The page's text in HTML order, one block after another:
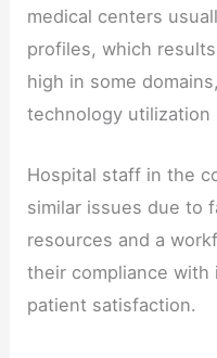
medical centers
profiles, which
high in some
technology utilization
Hospital staff in the
similar issues due to
resources and a
their compliance
patient satisfaction.